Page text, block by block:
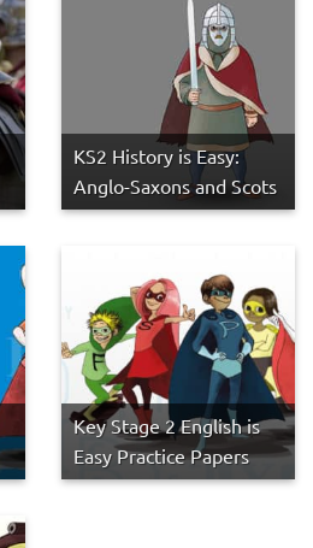
KS2 History is Easy:
Anglo-Saxons and Scots
Key Stage 2 English is
Easy Practice Papers